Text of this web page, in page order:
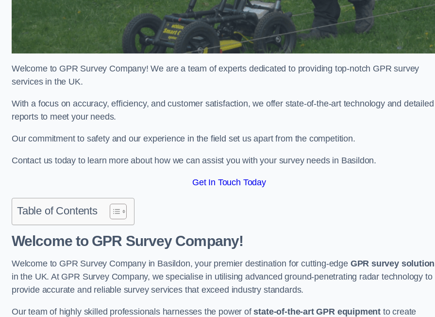
Welcome to GPR Survey Company! We are a team of experts dedicated to providing top-notch GPR survey
services in the UK.
With a focus on accuracy, efficiency, and customer satisfaction, we offer state-of-the-art technology and detailed
reports to meet your needs.
Our commitment to safety and our experience in the field set us apart from the competition.
Contact us today to learn more about how we can assist you with your survey needs in Basildon.
Get In Touch Today
Table of Contents
Welcome to GPR Survey Company!
Welcome to GPR Survey Company in Basildon, your premier destination for cutting-edge GPR survey
in the UK. At GPR Survey Company, we specialise in utilising advanced ground-penetrating radar technology to
provide accurate and reliable survey services that exceed industry standards.
Our team of highly skilled professionals harnesses the power ofstate-of-the-art GPR equipment to create